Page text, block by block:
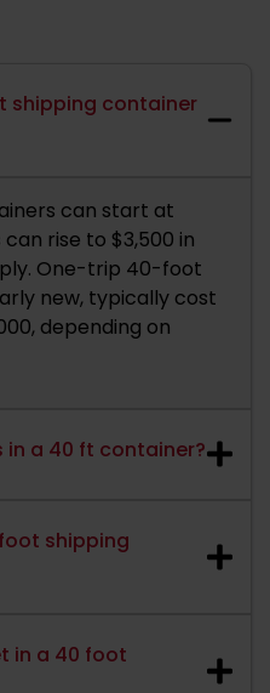
shipping container
can start at
rise to $3,500 in
One-trip 40-foot
new, typically cost
depending on
in a 40 ft container?
shipping
in a 40 foot